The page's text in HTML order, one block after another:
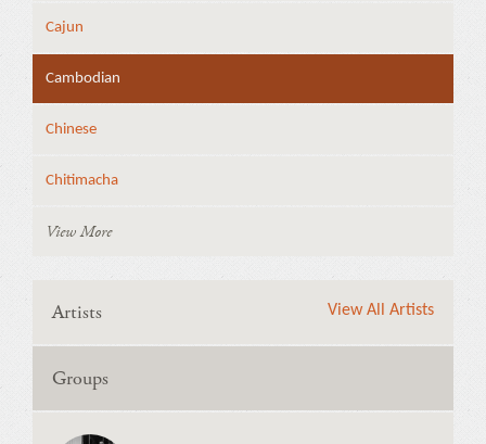
Cajun
Cambodian
Chinese
Chitimacha
View More
Artists View All Artists
Groups